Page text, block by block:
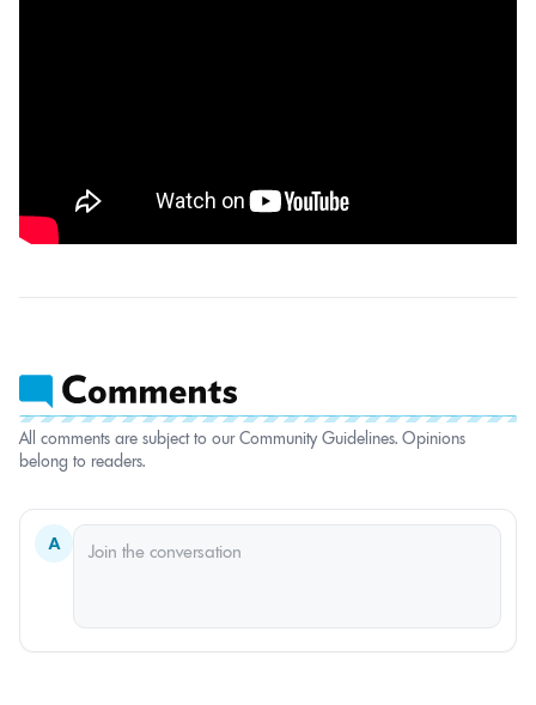
All comments are subject to our Community Guidelines. Opinions
belong to readers.
A